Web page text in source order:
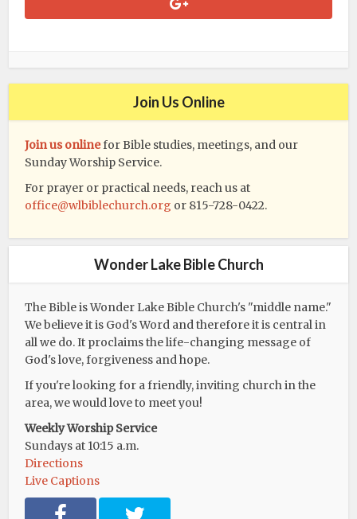
Join Us Online
Join us onlinefor Bible studies, meetings, and our
Sunday Worship Service.
For prayer or practical needs, reach us at
office@wlbiblechurch.org or 815-728-0422.
Wonder Lake Bible Church
The Bible is Wonder Lake Bible Church's "middle name."
We believe it is God's Word and therefore it is central in
all we do. It proclaims the life-changing message of
God's love, forgiveness and hope.
If you're looking for a friendly, inviting church in the
area, we would love to meet you!
Weekly Worship Service
Sundays at 10:15 a.m.
Directions
Live Captions
T